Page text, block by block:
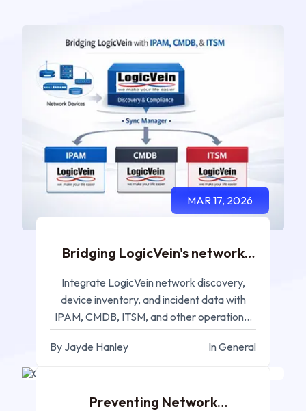
MAR 17, 2026
Bridging LogicVein's network
with your IPAM, CMDB and ITSM
systems
Integrate LogicVein network discovery,
device inventory, and incident data with
IPAM, CMDB, ITSM, and other operational
systems.
By Jayde Hanley
In General
MAR 11, 2026
Preventing Network